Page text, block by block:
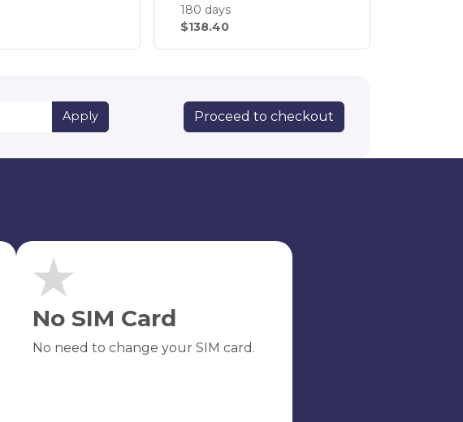
180 days
$138.40
Apply Proceed to checkout
No SIM Card
No need to change your SIM card.